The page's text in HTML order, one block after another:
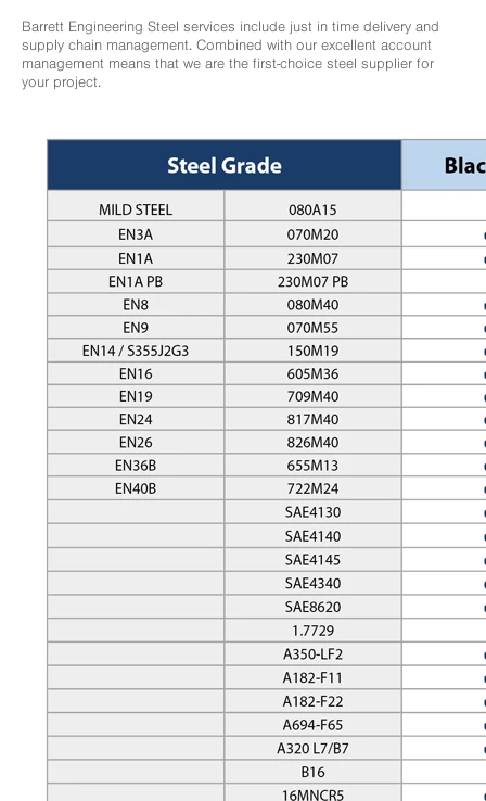
Barrett Engineering Steel services include just in time delivery and
supply chain management. Combined with our excellent account
management means that we are the first-choice steel supplier for
your project.